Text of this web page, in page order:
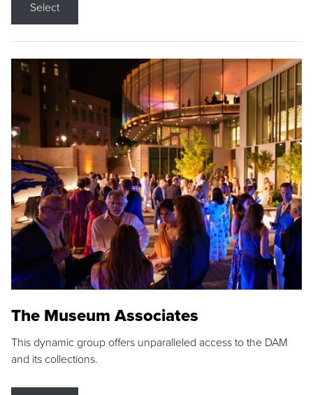
Select
The Museum Associates
This dynamic group offers unparalleled access to the DAM
and its collections.